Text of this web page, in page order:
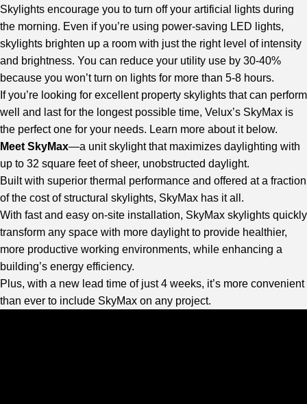
Skylights encourage you to turn off your artificial lights during
the morning. Even if you’re using power-saving LED lights,
skylights brighten up a room with just the right level of intensity
and brightness. You can reduce your utility use by 30-40%
because you won’t turn on lights for more than 5-8 hours.
If you’re looking for excellent property skylights that can perform
well and last for the longest possible time, Velux’s SkyMax is
the perfect one for your needs. Learn more about it below.
Meet SkyMax—a unit skylight that maximizes daylighting with
up to 32 square feet of sheer, unobstructed daylight.
Built with superior thermal performance and offered at a fraction
of the cost of structural skylights, SkyMax has it all.
With fast and easy on-site installation, SkyMax skylights quickly
transform any space with more daylight to provide healthier,
more productive working environments, while enhancing a
building’s energy efficiency.
Plus, with a new lead time of just 4 weeks, it’s more convenient
than ever to include SkyMax on any project.